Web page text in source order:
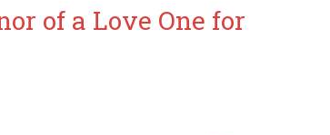
of a Love One for